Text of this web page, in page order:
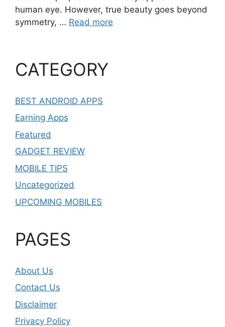
human eye. However, true beauty goes beyond
symmetry, … Read more
CATEGORY
BEST ANDROID APPS
Earning Apps
Featured
GADGET REVIEW
MOBILE TIPS
Uncategorized
UPCOMING MOBILES
PAGES
About Us
Contact Us
Disclaimer
Privacy Policy